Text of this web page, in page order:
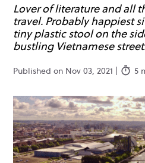
Lover of literature and all
travel. Probably happiest
tiny plastic stool on the
bustling Vietnamese
Published on Nov 03, 2021 | 5